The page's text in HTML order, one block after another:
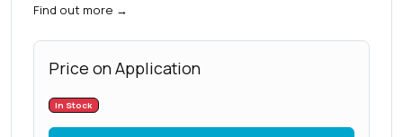
Find out more →
Price on Application
In Stock